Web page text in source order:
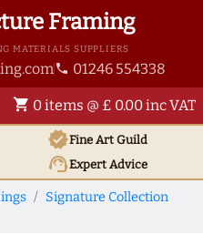
Framing
MATERIALS SUPPLIERS
phone 01246 554338
shopping_cart 0 items @ £ 0.00 inc VAT
verifiedFine Art Guild
support_agentExpert Advice
Signature Collection